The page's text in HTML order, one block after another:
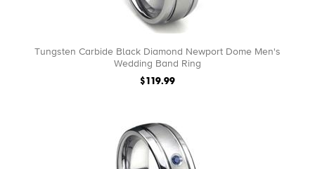
Tungsten Carbide Black Diamond Newport Dome Men's
Wedding Band Ring
$119.99